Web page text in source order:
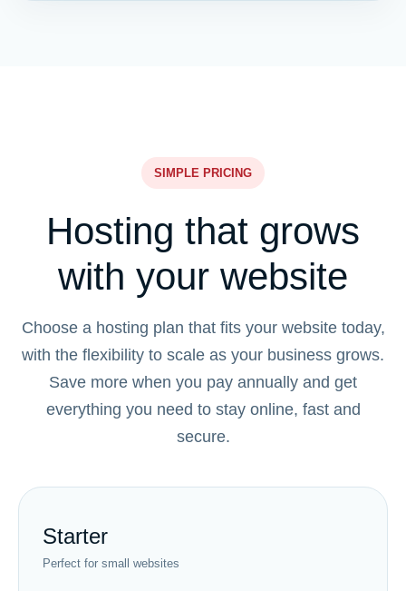
SIMPLE PRICING
Hosting that grows
with your website
Choose a hosting plan that fits your website today,
with the flexibility to scale as your business grows.
Save more when you pay annually and get
everything you need to stay online, fast and
secure.
Starter
Perfect for small websites